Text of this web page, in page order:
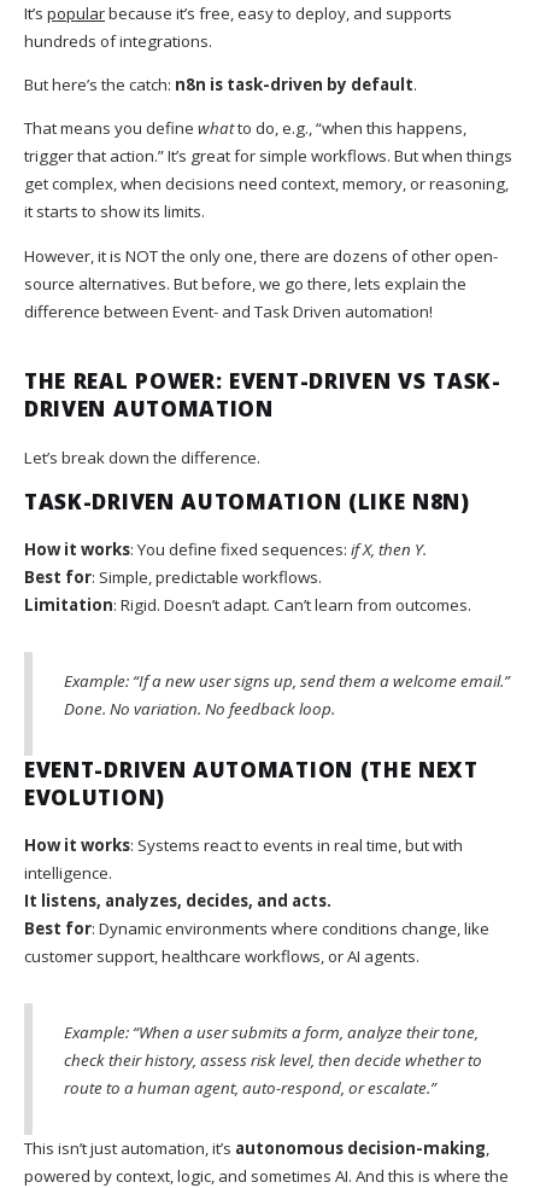
It’s popularbecause it’s free, easy to deploy, and supports
hundreds of integrations.
But here’s the catch: n8n is task-driven by default.
That means you define whatto do, e.g., “when this happens,
trigger that action.” It’s great for simple workflows. But when things
get complex, when decisions need context, memory, or reasoning,
it starts to show its limits.
However, it is NOT the only one, there are dozens of other open-
source alternatives. But before, we go there, lets explain the
difference between Event- and Task Driven automation!
THE REAL POWER: EVENT-DRIVEN VS TASK-
DRIVEN AUTOMATION
Let’s break down the difference.
TASK-DRIVEN AUTOMATION (LIKE N8N)
How it works: You define fixed sequences: if X, then Y.
Best for: Simple, predictable workflows.
Limitation: Rigid. Doesn’t adapt. Can’t learn from outcomes.
Example: “If a new user signs up, send them a welcome email.”
Done. No variation. No feedback loop.
EVENT-DRIVEN AUTOMATION (THE NEXT
EVOLUTION)
How it works: Systems react to events in real time, but with
intelligence.
It listens, analyzes, decides, and acts.
Best for: Dynamic environments where conditions change, like
customer support, healthcare workflows, or AI agents.
Example: “When a user submits a form, analyze their tone,
check their history, assess risk level, then decide whether to
route to a human agent, auto-respond, or escalate.”
This isn’t just automation, it’s autonomous decision-making,
powered by context, logic, and sometimes AI. And this is where the